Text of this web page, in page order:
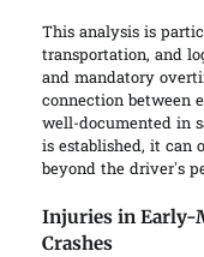
This analysis is
transportation, and
and mandatory
connection between
well-documented in
is established, it can
beyond the driver’s
Injuries in Early-
Crashes